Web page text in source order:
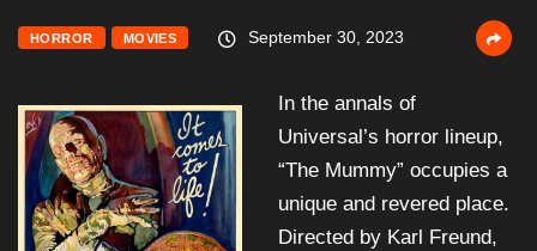
HORROR MOVIES September 30, 2023
In the annals of
Universal’s horror lineup,
“The Mummy” occupies a
unique and revered place.
Directed by Karl Freund,